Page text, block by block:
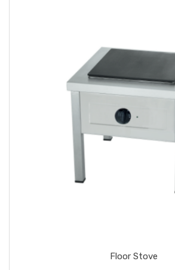
Floor Stove